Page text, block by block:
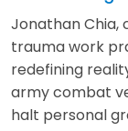
Jonathan Chia,
trauma work
redefining
army combat
halt personal